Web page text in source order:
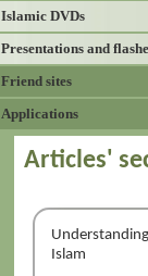
Islamic DVDs
Presentations and
Friend sites
Applications
Articles'
Understanding
Islam